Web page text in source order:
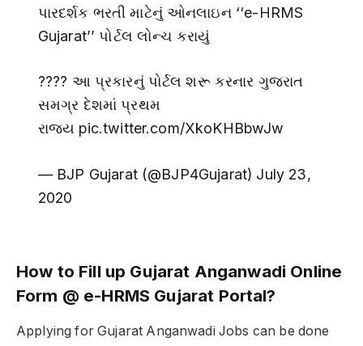
પારદર્શક ભરતી માટેનું ઓનલાઇન ‘‘e-HRMS
Gujarat’’ પોર્ટલ લોન્ચ કરાયું
???? આ પ્રકારનું પોર્ટલ શરૂ કરનાર ગુજરાત
સમગ્ર દેશમાં પ્રથમ
રાજ્ય pic.twitter.com/XkoKHBbwJw
— BJP Gujarat (@BJP4Gujarat) July 23,
2020
How to Fill up Gujarat Anganwadi Online
Form @ e-HRMS Gujarat Portal?
Applying for Gujarat Anganwadi Jobs can be done